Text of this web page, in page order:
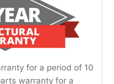
for a period of 10
warranty for a